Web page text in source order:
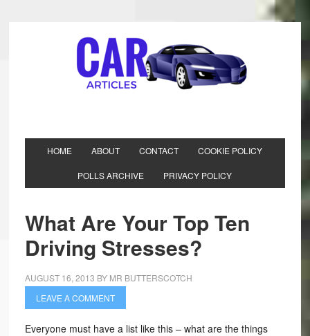
HOME ABOUT CONTACT COOKIE POLICY
POLLS ARCHIVE PRIVACY POLICY
What Are Your Top Ten
Driving Stresses?
AUGUST 16, 2013 BY MR BUTTERSCOTCH
LEAVE A COMMENT
Everyone must have a list like this – what are the things